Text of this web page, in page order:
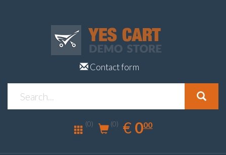
Contact form
(0) (0) € EUR
0.00
000